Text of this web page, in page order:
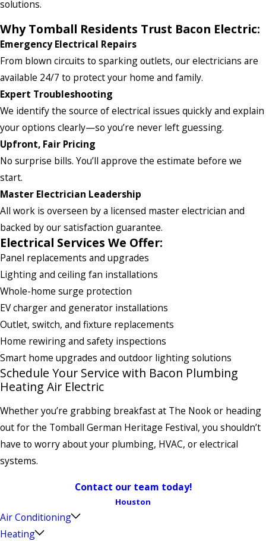
solutions.
Why Tomball Residents Trust Bacon Electric:
Emergency Electrical Repairs
From blown circuits to sparking outlets, our electricians are
available 24/7 to protect your home and family.
Expert Troubleshooting
We identify the source of electrical issues quickly and explain
your options clearly—so you’re never left guessing.
Upfront, Fair Pricing
No surprise bills. You’ll approve the estimate before we
start.
Master Electrician Leadership
All work is overseen by a licensed master electrician and
backed by our satisfaction guarantee.
Electrical Services We Offer:
Panel replacements and upgrades
Lighting and ceiling fan installations
Whole-home surge protection
EV charger and generator installations
Outlet, switch, and fixture replacements
Home rewiring and safety inspections
Smart home upgrades and outdoor lighting solutions
Schedule Your Service with Bacon Plumbing
Heating Air Electric
Whether you’re grabbing breakfast at The Nook or heading
out for the Tomball German Heritage Festival, you shouldn’t
have to worry about your plumbing, HVAC, or electrical
systems.
Contact our team today!
Houston
Air Conditioning
Heating